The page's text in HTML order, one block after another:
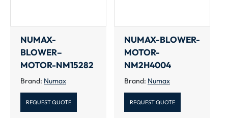
NUMAX-
BLOWER–
MOTOR-NM15282
Brand: Numax
REQUEST QUOTE
NUMAX-BLOWER-
MOTOR-
NM2H4004
Brand: Numax
REQUEST QUOTE